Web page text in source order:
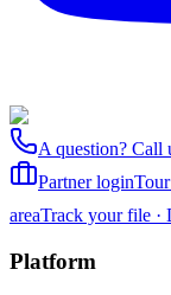
A question? Call
Partner login
areaTrack your file ·
Platform